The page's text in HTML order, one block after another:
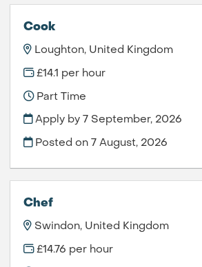
Cook
Loughton, United Kingdom
£14.1 per hour
Part Time
Apply by 7 September, 2026
Posted on 7 August, 2026
Chef
Swindon, United Kingdom
£14.76 per hour